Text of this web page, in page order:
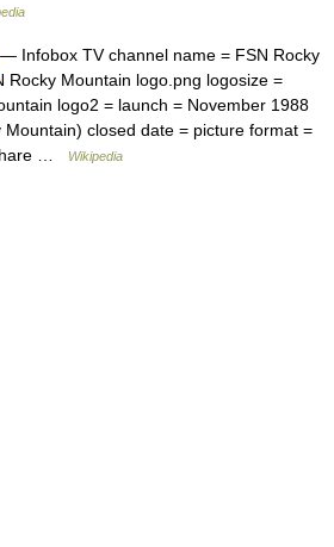
— Infobox TV channel name = FSN Rocky
Rocky Mountain logo.png logosize =
logo2 = launch = November 1988
closed date = picture format =
…
Wikipedia